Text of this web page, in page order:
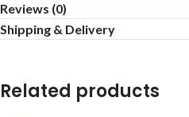
Reviews (0)
Shipping & Delivery
Related products